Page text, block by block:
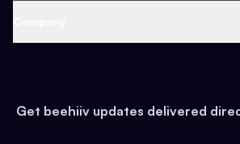
Earn
Web 3 & Crypto
Health & Fitness
Pop Culture
Get beehiiv updates delivered